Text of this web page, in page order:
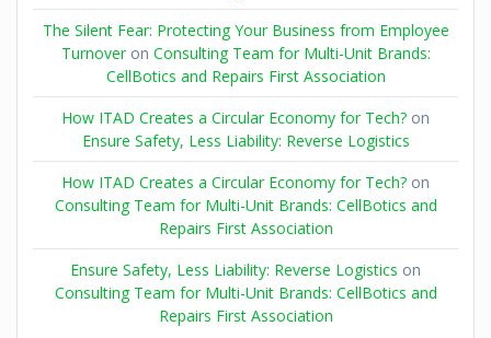
The Silent Fear: Protecting Your Business from Employee
Turnoveron Consulting Team for Multi-Unit Brands:
CellBotics and Repairs First Association
How ITAD Creates a Circular Economy for Tech? on
Ensure Safety, Less Liability: Reverse Logistics
How ITAD Creates a Circular Economy for Tech? on
Consulting Team for Multi-Unit Brands: CellBotics and
Repairs First Association
Ensure Safety, Less Liability: Reverse Logistics on
Consulting Team for Multi-Unit Brands: CellBotics and
Repairs First Association